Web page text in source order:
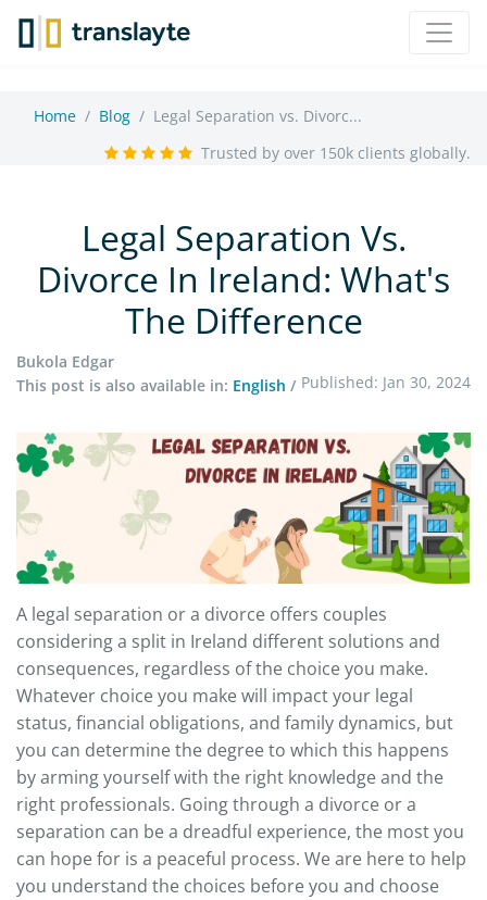
Home Blog
Legal Separation vs. Divorc...
Trusted by over 150k clients globally.
Legal Separation Vs.
Divorce In Ireland: What's
The Difference
Bukola Edgar
This post is also available in: English / Published: Jan 30, 2024
A legal separation or a divorce offers couples
considering a split in Ireland different solutions and
consequences, regardless of the choice you make.
Whatever choice you make will impact your legal
status, financial obligations, and family dynamics, but
you can determine the degree to which this happens
by arming yourself with the right knowledge and the
right professionals. Going through a divorce or a
separation can be a dreadful experience, the most you
can hope for is a peaceful process. We are here to help
you understand the choices before you and choose